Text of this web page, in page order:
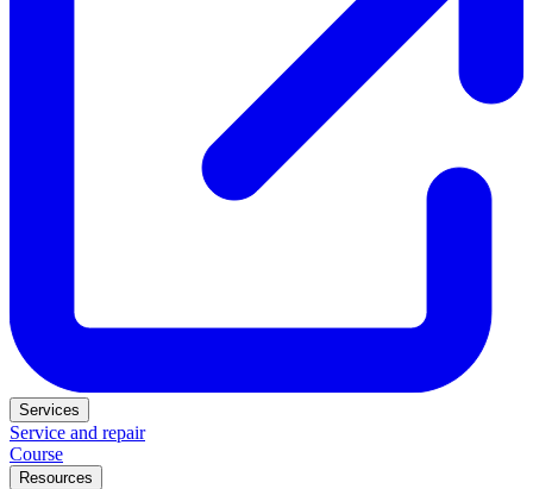
Services
Service and repair
Course
Resources